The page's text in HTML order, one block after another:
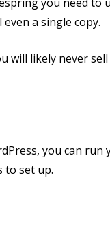
a single copy.
will likely never
you can
to set up.